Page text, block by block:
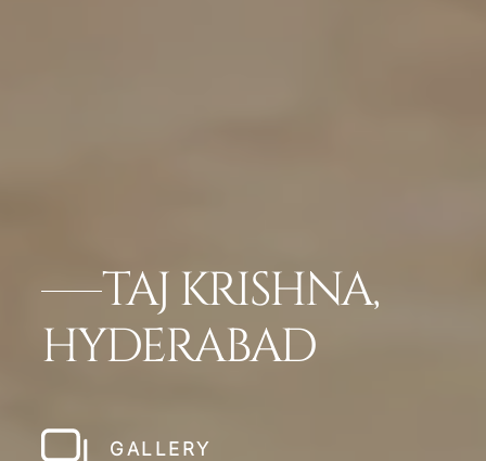
TAJ KRISHNA,
HYDERABAD
GALLERY